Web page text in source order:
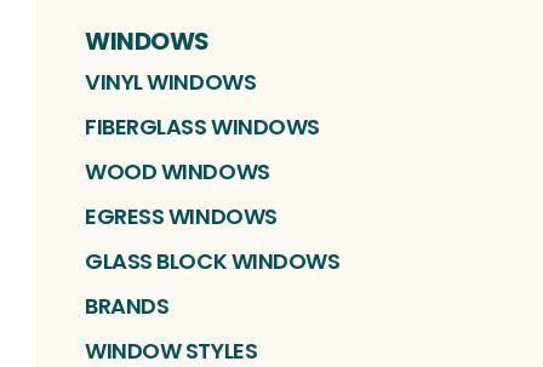
WINDOWS
VINYL WINDOWS
FIBERGLASS WINDOWS
WOOD WINDOWS
EGRESS WINDOWS
GLASS BLOCK WINDOWS
BRANDS
WINDOW STYLES